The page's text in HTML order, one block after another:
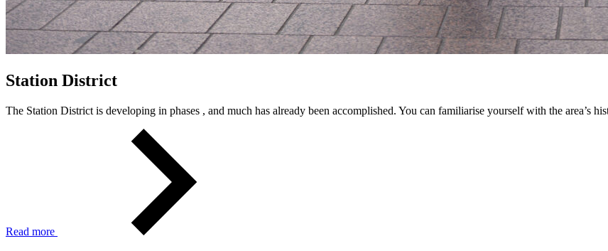
Station District
The Station District is developing in phases , and much has already been accomplished. You can familiarise yourself with the area’s
Read more